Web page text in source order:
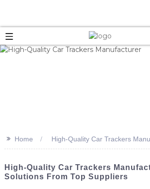
>> Home High-Quality Car Trackers
High-Quality Car Trackers
Solutions From Top Suppliers